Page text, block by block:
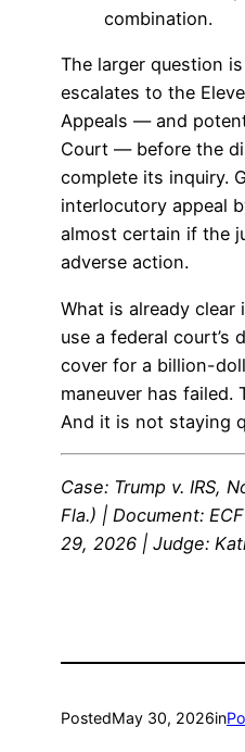
combination.
The larger question
escalates to the
Appeals — and
Court — before the
complete its inquiry.
interlocutory appeal
almost certain if the
adverse action.
What is already
use a federal court’s
cover for a billion-
maneuver has failed.
And it is not staying
Case: Trump v. IRS,
Fla.) | Document:
29, 2026 | Judge:
PostedMay 30, 2026in